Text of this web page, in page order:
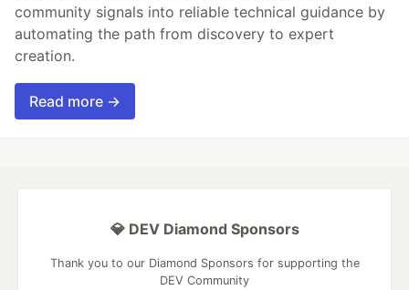
community signals into reliable technical guidance by
automating the path from discovery to expert
creation.
Read more →
💎 DEV Diamond Sponsors
Thank you to our Diamond Sponsors for supporting the
DEV Community